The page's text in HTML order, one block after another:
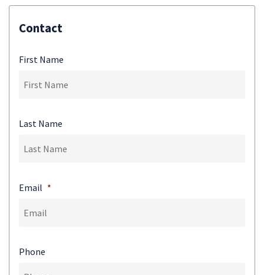
Contact
First Name
Last Name
Email *
Phone